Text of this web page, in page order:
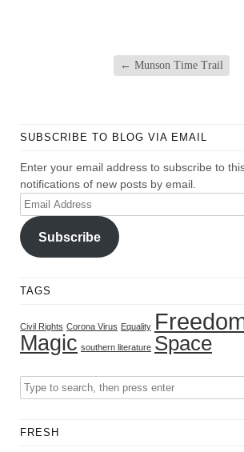
← Munson Time Trail
SUBSCRIBE TO BLOG VIA EMAIL
Enter your email address to subscribe to
notifications of new posts by email.
Email
Address
Subscribe
TAGS
Civil Rights Corona Virus Equality
Magic southern literature Space
FRESH